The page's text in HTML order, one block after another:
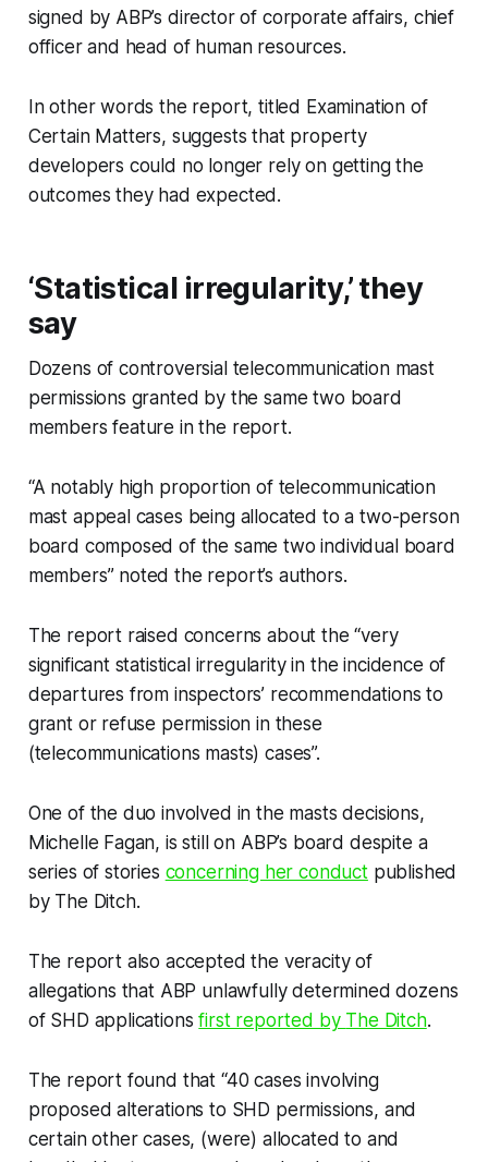
signed by ABP’s director of corporate affairs, chief
officer and head of human resources.
In other words the report, titled Examination of
Certain Matters, suggests that property
developers could no longer rely on getting the
outcomes they had expected.
‘Statistical irregularity,’ they
say
Dozens of controversial telecommunication mast
permissions granted by the same two board
members feature in the report.
“A notably high proportion of telecommunication
mast appeal cases being allocated to a two-person
board composed of the same two individual board
members” noted the report’s authors.
The report raised concerns about the “very
significant statistical irregularity in the incidence of
departures from inspectors’ recommendations to
grant or refuse permission in these
(telecommunications masts) cases”.
One of the duo involved in the masts decisions,
Michelle Fagan, is still on ABP’s board despite a
series of stories concerning her conductpublished
by The Ditch.
The report also accepted the veracity of
allegations that ABP unlawfully determined dozens
of SHD applicationsfirst reported by The Ditch.
The report found that “40 cases involving
proposed alterations to SHD permissions, and
certain other cases, (were) allocated to and